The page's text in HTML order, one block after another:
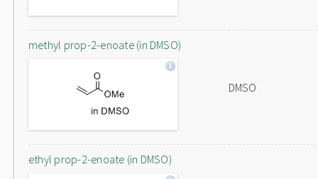
methyl prop-2-enoate (in DMSO)
DMSO
ethyl prop-2-enoate (in DMSO)